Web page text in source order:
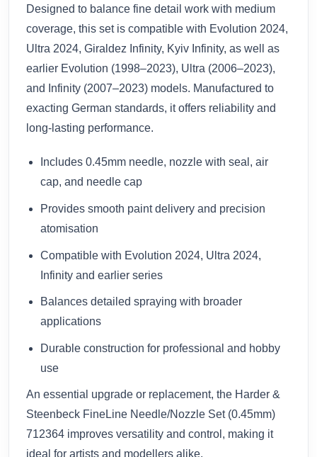
Designed to balance fine detail work with medium
coverage, this set is compatible with Evolution 2024,
Ultra 2024, Giraldez Infinity, Kyiv Infinity, as well as
earlier Evolution (1998–2023), Ultra (2006–2023),
and Infinity (2007–2023) models. Manufactured to
exacting German standards, it offers reliability and
long-lasting performance.
Includes 0.45mm needle, nozzle with seal, air
cap, and needle cap
Provides smooth paint delivery and precision
atomisation
Compatible with Evolution 2024, Ultra 2024,
Infinity and earlier series
Balances detailed spraying with broader
applications
Durable construction for professional and hobby
use
An essential upgrade or replacement, the Harder &
Steenbeck FineLine Needle/Nozzle Set (0.45mm)
712364 improves versatility and control, making it
ideal for artists and modellers alike.